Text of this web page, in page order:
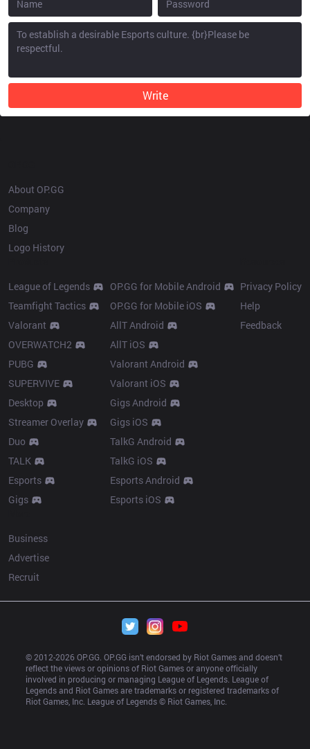
Write
About OP.GG
Company
Blog
Logo History
League of Legends
Teamfight Tactics
Valorant
OVERWATCH2
PUBG
SUPERVIVE
Desktop
Streamer Overlay
Duo
TALK
Esports
Gigs
OP.GG for Mobile Android
OP.GG for Mobile iOS
AllT Android
AllT iOS
Valorant Android
Valorant iOS
Gigs Android
Gigs iOS
TalkG Android
TalkG iOS
Esports Android
Esports iOS
Privacy Policy
Help
Feedback
Business
Advertise
Recruit
© 2012-2026 OP.GG. OP.GG isn’t endorsed by Riot Games and doesn’t
reflect the views or opinions of Riot Games or anyone officially
involved in producing or managing League of Legends. League of
Legends and Riot Games are trademarks or registered trademarks of
Riot Games, Inc. League of Legends © Riot Games, Inc.